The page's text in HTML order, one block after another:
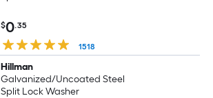
$0.35
1518
Hillman
Galvanized/Uncoated Steel
Split Lock Washer